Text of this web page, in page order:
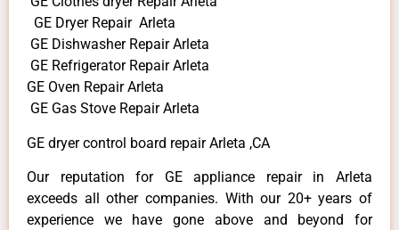
GE Dryer Repair Arleta
GE Dishwasher Repair Arleta
GE Refrigerator Repair Arleta
GE Oven Repair Arleta
GE Gas Stove Repair Arleta
GE dryer control board repair Arleta ,CA
Our reputation for GE appliance repair in Arleta
exceeds all other companies. With our 20+ years of
experience we have gone above and beyond for